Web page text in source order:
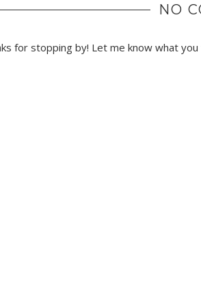
NO
for stopping by! Let me know what you